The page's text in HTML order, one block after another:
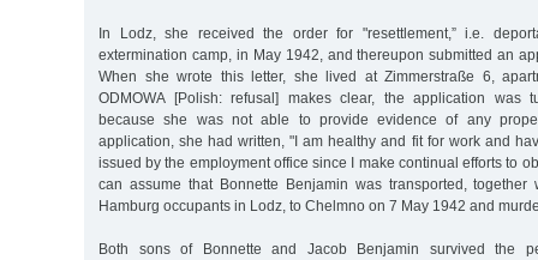
In Lodz, she received the order for "resettlement,” i.e.
extermination camp, in May 1942, and thereupon submitted an
When she wrote this letter, she lived at Zimmerstraße 6,
ODMOWA [Polish: refusal] makes clear, the application was
because she was not able to provide evidence of any
application, she had written, "I am healthy and fit for work and
issued by the employment office since I make continual efforts to
can assume that Bonnette Benjamin was transported,
Hamburg occupants in Lodz, to Chelmno on 7 May 1942 and
Both sons of Bonnette and Jacob Benjamin survived the